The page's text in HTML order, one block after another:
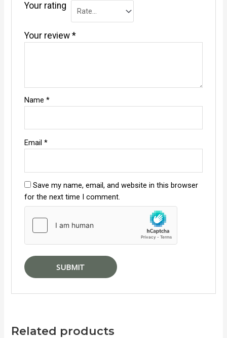
Your rating
Your review *
Name *
Email *
Save my name, email, and website in this browser
for the next time I comment.
Related products